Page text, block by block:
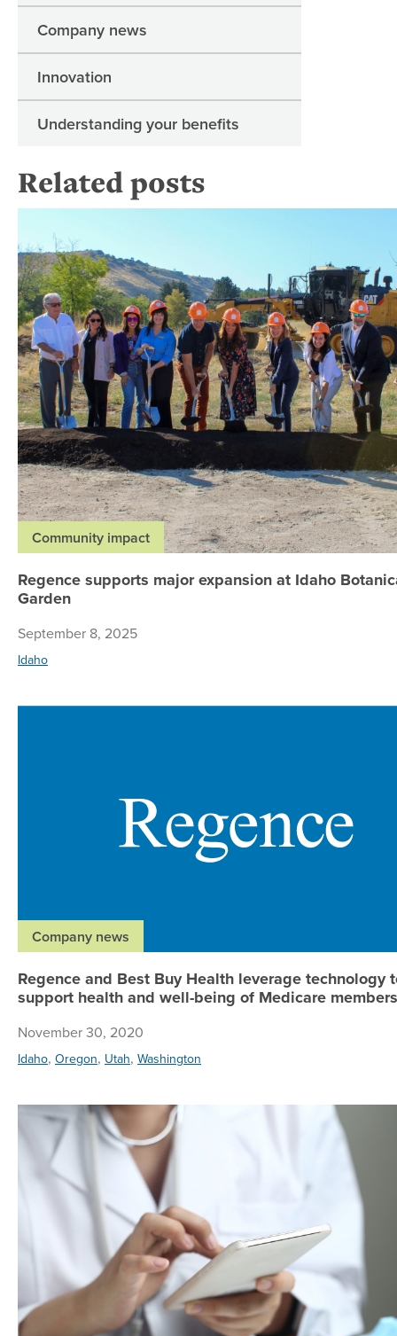
Company news
Innovation
Understanding your benefits
Related posts
Community impact
Regence supports major expansion at Idaho
Garden
September 8, 2025
Idaho
Company news
Regence and Best Buy Health leverage technology
support health and well-being of Medicare members
November 30, 2020
Idaho, Oregon, Utah, Washington